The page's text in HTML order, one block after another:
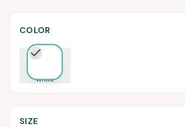
COLOR
White
SIZE